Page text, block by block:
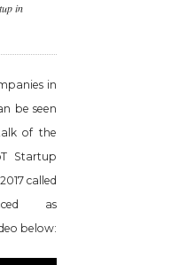
in
in
be seen
of the
Startup
called
as
below: